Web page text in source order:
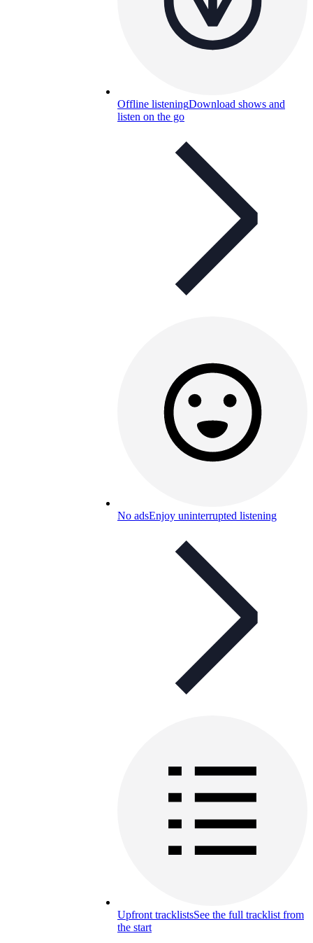
Offline listeningDownload shows and
listen on the go
No adsEnjoy uninterrupted listening
Upfront tracklistsSee the full tracklist from
the start